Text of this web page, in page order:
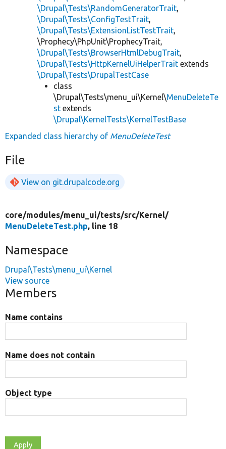
\Drupal\Tests\RandomGeneratorTrait,
\Drupal\Tests\ConfigTestTrait,
\Drupal\Tests\ExtensionListTestTrait,
\Prophecy\PhpUnit\ProphecyTrait,
\Drupal\Tests\BrowserHtmlDebugTrait,
\Drupal\Tests\HttpKernelUiHelperTrait extends
\Drupal\Tests\DrupalTestCase
class
\Drupal\Tests\menu_ui\Kernel\MenuDeleteTe
st extends
\Drupal\KernelTests\KernelTestBase
Expanded class hierarchy of MenuDeleteTest
File
View on git.drupalcode.org
core/modules/menu_ui/tests/src/Kernel/
MenuDeleteTest.php, line 18
Namespace
Drupal\Tests\menu_ui\Kernel
View source
Members
Name contains
Name does not contain
Object type